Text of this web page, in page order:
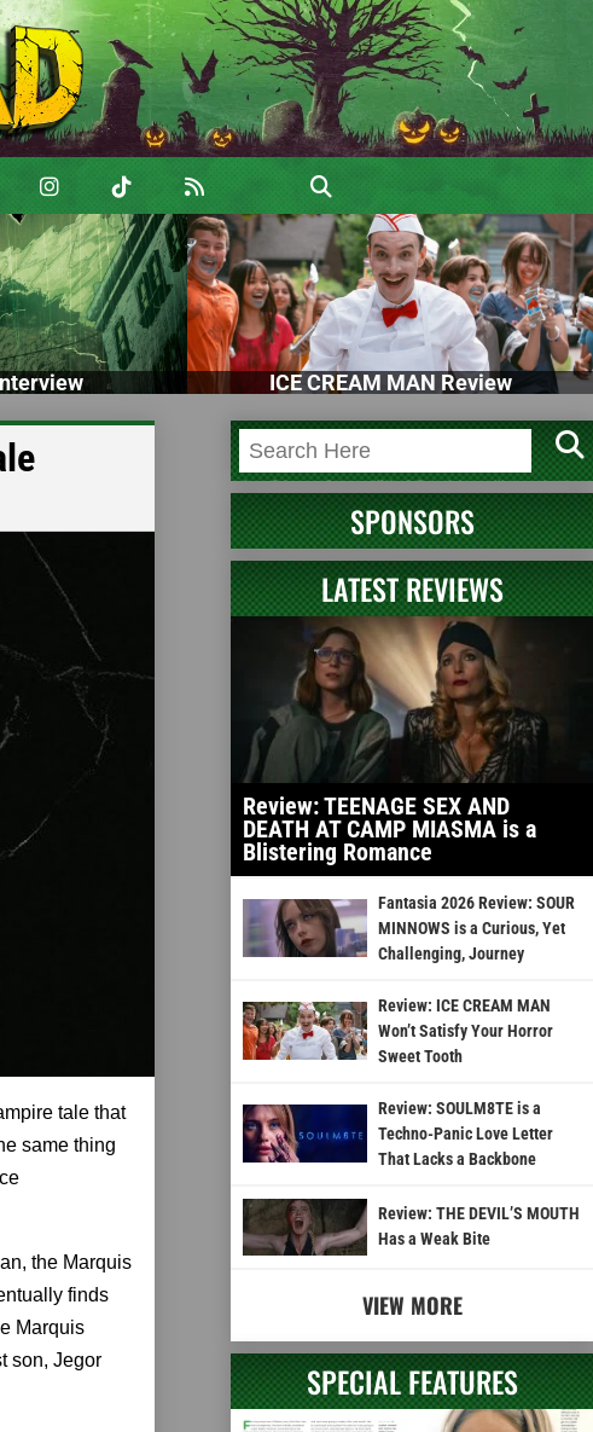
ICE CREAM MAN Review
tale that
same thing
the Marquis
finds
Marquis
son, Jegor
SPONSORS
LATEST REVIEWS
Review: TEENAGE SEX AND
DEATH AT CAMP MIASMA is a
Blistering Romance
Fantasia 2026 Review: SOUR
MINNOWS is a Curious, Yet
Challenging, Journey
Review: ICE CREAM MAN
Won’t Satisfy Your Horror
Sweet Tooth
Review: SOULM8TE is a
Techno-Panic Love Letter
That Lacks a Backbone
Review: THE DEVIL’S MOUTH
Has a Weak Bite
VIEW MORE
SPECIAL FEATURES